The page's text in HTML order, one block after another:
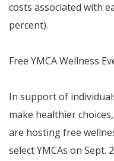
costs associated with
percent).
Free YMCA Wellness
In support of
make healthier
are hosting free
select YMCAs on Sept.